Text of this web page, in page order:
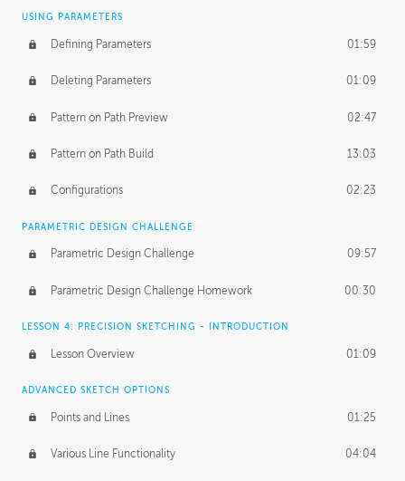
USING PARAMETERS
Defining Parameters 01:59
Deleting Parameters 01:09
Pattern on Path Preview 02:47
Pattern on Path Build 13:03
Configurations 02:23
PARAMETRIC DESIGN CHALLENGE
Parametric Design Challenge 09:57
Parametric Design Challenge Homework 00:30
LESSON 4: PRECISION SKETCHING - INTRODUCTION
Lesson Overview 01:09
ADVANCED SKETCH OPTIONS
Points and Lines 01:25
Various Line Functionality 04:04